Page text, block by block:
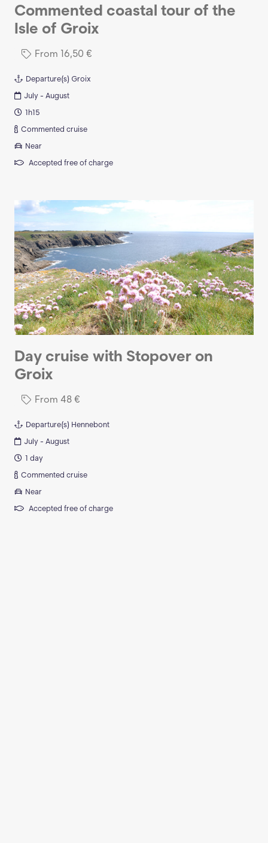
Commented coastal tour of the
Isle of Groix
From 16,50 €
Departure(s) Groix
July - August
1h15
Commented cruise
Near
Accepted free of charge
Day cruise with Stopover on
Groix
From48 €
Departure(s) Hennebont
July - August
1 day
Commented cruise
Near
Accepted free of charge